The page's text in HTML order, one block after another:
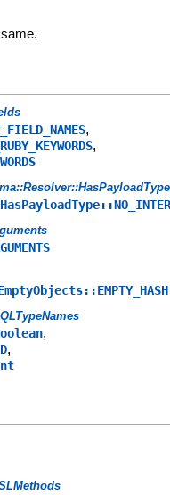
,
,
,
,